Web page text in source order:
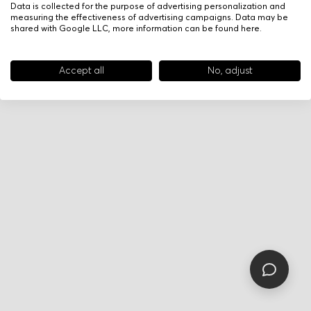
Data is collected for the purpose of advertising personalization and
measuring the effectiveness of advertising campaigns. Data may be
shared with Google LLC, more information can be found here.
Accept all No, adjust